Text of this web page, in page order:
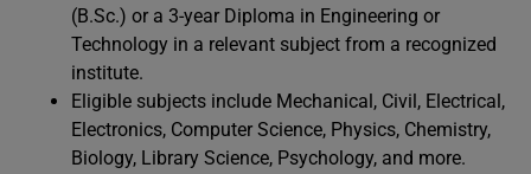
(B.Sc.) or a 3-year Diploma in Engineering or
Technology in a relevant subject from a recognized
institute.
Eligible subjects include Mechanical, Civil, Electrical,
Electronics, Computer Science, Physics, Chemistry,
Biology, Library Science, Psychology, and more.